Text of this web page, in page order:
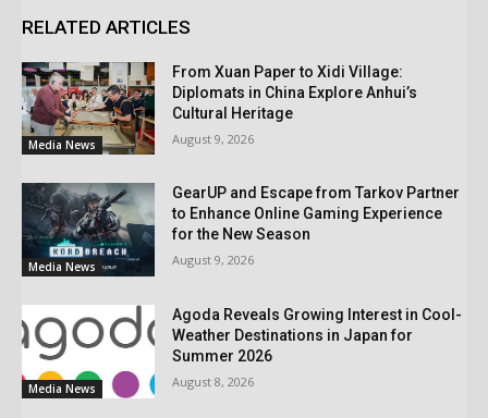
RELATED ARTICLES
Media News
From Xuan Paper to Xidi Village:
Diplomats in China Explore Anhui’s
Cultural Heritage
August 9, 2026
Media News
GearUP and Escape from Tarkov Partner
to Enhance Online Gaming Experience
for the New Season
August 9, 2026
Media News
Agoda Reveals Growing Interest in Cool-
Weather Destinations in Japan for
Summer 2026
August 8, 2026